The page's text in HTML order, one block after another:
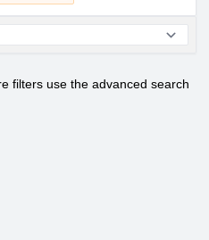
filters use the advanced search